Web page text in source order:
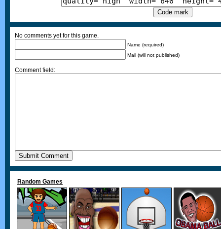
No comments yet for this game.
Name (required)
Mail (will not published)
Comment field:
Random Games